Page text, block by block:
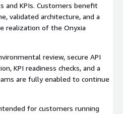
and KPIs. Customers benefit
validated architecture, and a
realization of the Onyxia
review, secure API
KPI readiness checks, and a
are fully enabled to continue
for customers running